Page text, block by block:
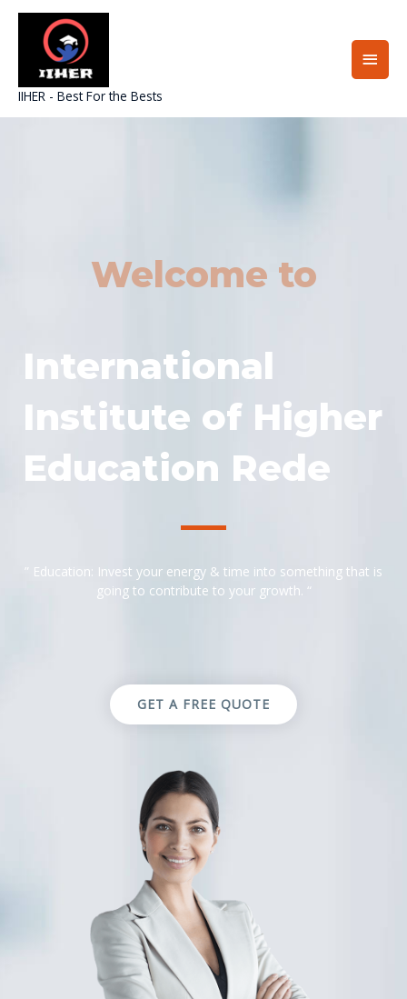
Skip
IIHER - Best For the Bests
Welcome to
International
Institute of Higher
Education Rede
” Education: Invest your energy & time into something that is
going to contribute to your growth. “
GET A FREE QUOTE